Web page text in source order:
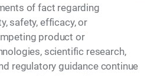
of fact regarding
safety, efficacy, or
product or
scientific research,
regulatory guidance continue